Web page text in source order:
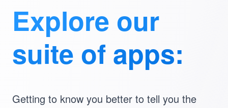
Explore our
suite of apps:
Getting to know you better to tell you the